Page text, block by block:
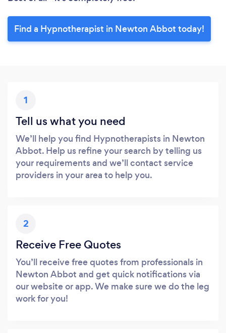
Find a Hypnotherapist in Newton Abbot today!
1
Tell us what you need
We’ll help you find Hypnotherapists in Newton
Abbot. Help us refine your search by telling us
your requirements and we’ll contact service
providers in your area to help you.
2
Receive Free Quotes
You’ll receive free quotes from professionals in
Newton Abbot and get quick notifications via
our website or app. We make sure we do the leg
work for you!